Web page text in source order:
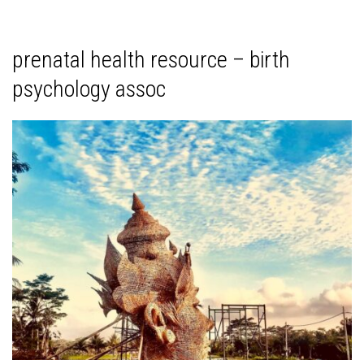
prenatal health resource – birth
psychology assoc